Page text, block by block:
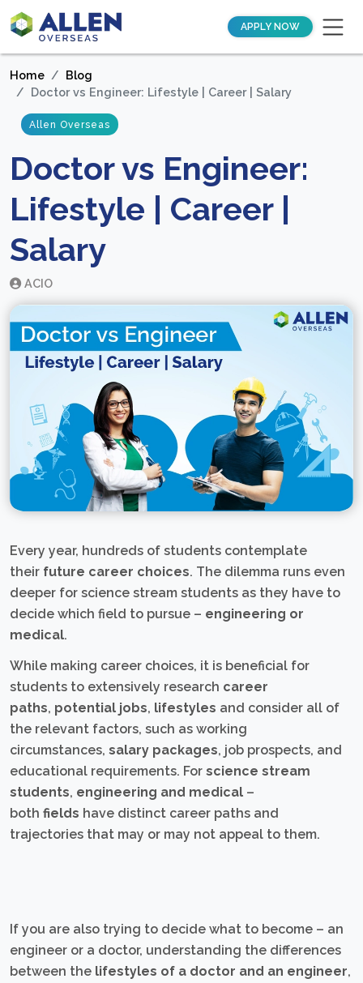
APPLY NOW
Home
Blog
Doctor vs Engineer: Lifestyle | Career | Salary
Allen Overseas
Doctor vs Engineer:
Lifestyle | Career |
Salary
ACIO
Every year, hundreds of students contemplate
their future career choices. The dilemma runs even
deeper for science stream students as they have to
decide which field to pursue – engineering or
medical.
While making career choices, it is beneficial for
students to extensively research career
paths, potential jobs, lifestyles and consider all of
the relevant factors, such as working
circumstances, salary packages, job prospects, and
educational requirements. For science stream
students, engineering and medical –
both fields have distinct career paths and
trajectories that may or may not appeal to them.
If you are also trying to decide what to become – an
engineer or a doctor, understanding the differences
between the lifestyles of a doctor and an engineer,